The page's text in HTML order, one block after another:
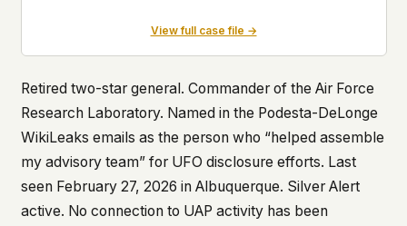
View full case file →
Retired two-star general. Commander of the Air Force
Research Laboratory. Named in the Podesta-DeLonge
WikiLeaks emails as the person who “helped assemble
my advisory team” for UFO disclosure efforts. Last
seen February 27, 2026 in Albuquerque. Silver Alert
active. No connection to UAP activity has been